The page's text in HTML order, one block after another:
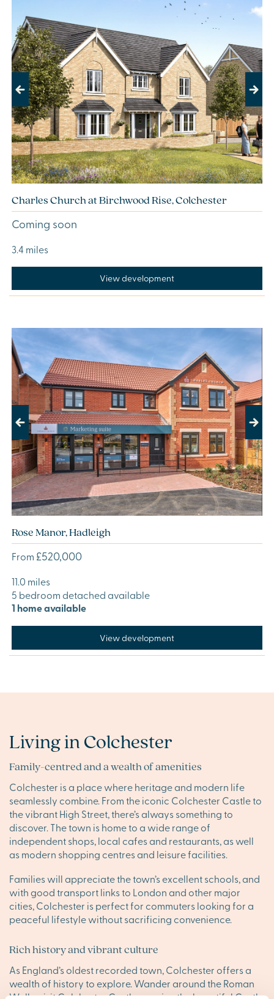
Previous Next
Charles Church at Birchwood Rise, Colchester
Coming soon
3.4 miles
View development
Previous Next
Rose Manor, Hadleigh
From £520,000
11.0 miles
5 bedroom detached available
1 home available
View development
Living in Colchester
Family-centred and a wealth of amenities
Colchester is a place where heritage and modern life
seamlessly combine. From the iconic Colchester Castle to
the vibrant High Street, there’s always something to
discover. The town is home to a wide range of
independent shops, local cafes and restaurants, as well
as modern shopping centres and leisure facilities.
Families will appreciate the town’s excellent schools, and
with good transport links to London and other major
cities, Colchester is perfect for commuters looking for a
peaceful lifestyle without sacrificing convenience.
Rich history and vibrant culture
As England’s oldest recorded town, Colchester offers a
wealth of history to explore. Wander around the Roman
Walls, visit Colchester Castle or enjoy the beautiful Castle